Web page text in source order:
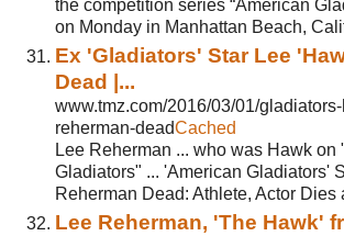
the competition series “American
on Monday in Manhattan Beach,
Ex 'Gladiators' Star Lee
Dead |...
www.tmz.com/2016/03/01/
reherman-deadCached
Lee Reherman ... who was Hawk on
Gladiators" ... 'American Gladiators'
Reherman Dead: Athlete, Actor Dies
Lee Reherman, 'The Hawk'